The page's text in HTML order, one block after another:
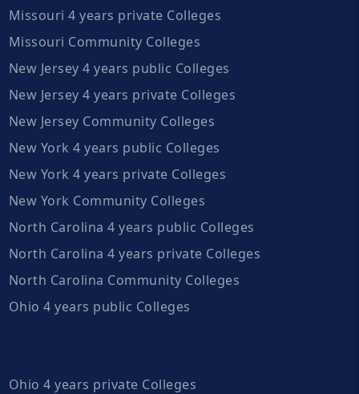
Missouri 4 years private Colleges
Missouri Community Colleges
New Jersey 4 years public Colleges
New Jersey 4 years private Colleges
New Jersey Community Colleges
New York 4 years public Colleges
New York 4 years private Colleges
New York Community Colleges
North Carolina 4 years public Colleges
North Carolina 4 years private Colleges
North Carolina Community Colleges
Ohio 4 years public Colleges
Ohio 4 years private Colleges